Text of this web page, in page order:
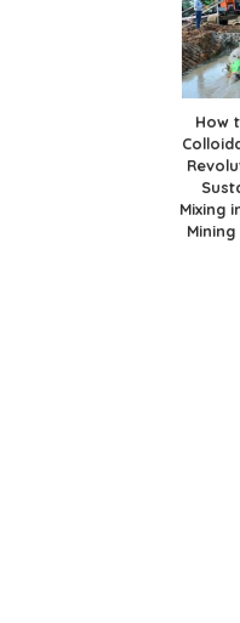
How
Mixing